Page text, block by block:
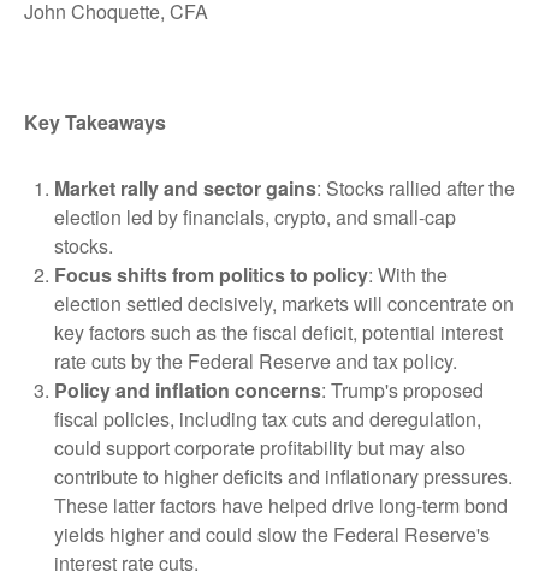
John Choquette, CFA
Key Takeaways
Market rally and sector gains: Stocks rallied after the
election led by financials, crypto, and small-cap
stocks.
Focus shifts from politics to policy: With the
election settled decisively, markets will concentrate on
key factors such as the fiscal deficit, potential interest
rate cuts by the Federal Reserve and tax policy.
Policy and inflation concerns: Trump's proposed
fiscal policies, including tax cuts and deregulation,
could support corporate profitability but may also
contribute to higher deficits and inflationary pressures.
These latter factors have helped drive long-term bond
yields higher and could slow the Federal Reserve's
interest rate cuts.